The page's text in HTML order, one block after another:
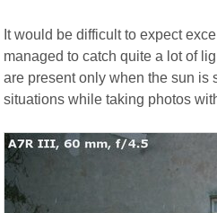
It would be difficult to expect
managed to catch quite a lot of
are present only when the sun is
situations while taking photos